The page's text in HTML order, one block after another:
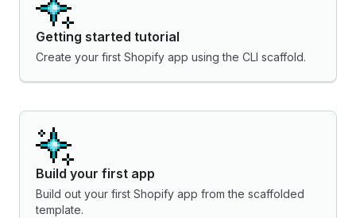
Getting started tutorial
Create your first Shopify app using the CLI scaffold.
Build your first app
Build out your first Shopify app from the scaffolded
template.